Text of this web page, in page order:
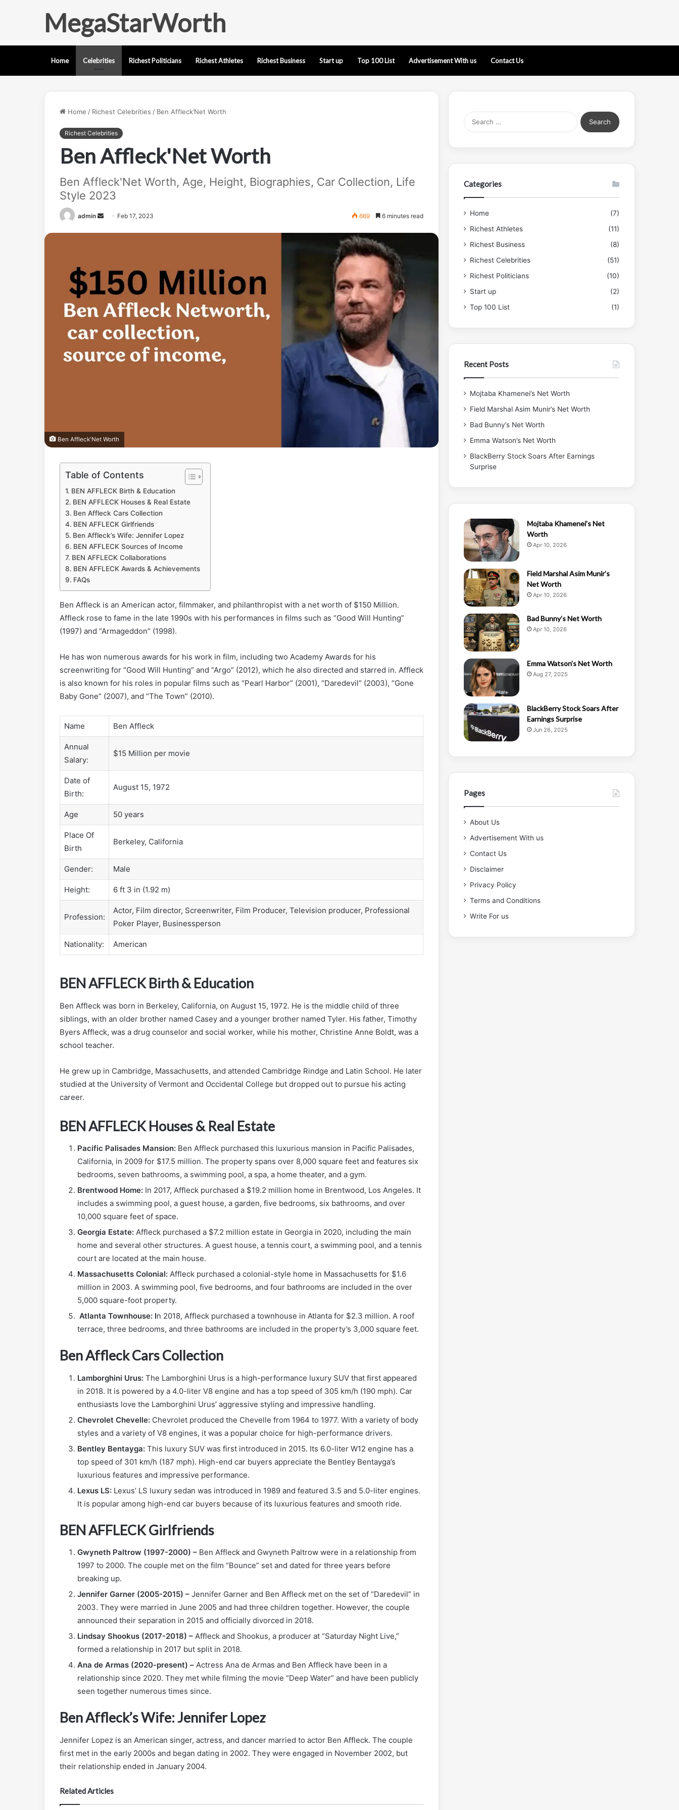
MegaStarWorth
Home Celebrities Richest Politicians Richest Athletes Richest Business Start up Top 100 List Advertisement With us Contact Us
Home / Richest Celebrities / Ben Affleck’Net Worth
Richest Celebrities
Ben Affleck'Net Worth
Ben Affleck'Net Worth, Age, Height, Biographies, Car Collection, Life
Style 2023
admin
Send Feb 17, 2023 669 6 minutes read
Ben Affleck'Net Worth
Table of Contents
BEN AFFLECK Birth & Education
BEN AFFLECK Houses & Real Estate
Ben Affleck Cars Collection
BEN AFFLECK Girlfriends
Ben Affleck’s Wife: Jennifer Lopez
BEN AFFLECK Sources of Income
BEN AFFLECK Collaborations
BEN AFFLECK Awards & Achievements
FAQs
Ben Affleck is an American actor, filmmaker, and philanthropist with a net worth of $150 Million.
Affleck rose to fame in the late 1990s with his performances in films such as “Good Will Hunting”
(1997) and “Armageddon” (1998).
He has won numerous awards for his work in film, including two Academy Awards for his
screenwriting for “Good Will Hunting” and “Argo” (2012), which he also directed and starred in. Affleck
is also known for his roles in popular films such as “Pearl Harbor” (2001), “Daredevil” (2003), “Gone
Baby Gone” (2007), and “The Town” (2010).
Name Ben Affleck
Annual
Salary:
$15 Million per movie
Date of
Birth:
August 15, 1972
Age 50 years
Place Of
Birth
Berkeley, California
Gender: Male
Height: 6 ft 3 in (1.92 m)
Profession:
Actor, Film director, Screenwriter, Film Producer, Television producer, Professional
Poker Player, Businessperson
Nationality: American
BEN AFFLECK Birth & Education
Ben Affleck was born in Berkeley, California, on August 15, 1972. He is the middle child of three
siblings, with an older brother named Casey and a younger brother named Tyler. His father, Timothy
Byers Affleck, was a drug counselor and social worker, while his mother, Christine Anne Boldt, was a
school teacher.
He grew up in Cambridge, Massachusetts, and attended Cambridge Rindge and Latin School. He later
studied at the University of Vermont and Occidental College but dropped out to pursue his acting
career.
BEN AFFLECK Houses & Real Estate
Pacific Palisades Mansion: Ben Affleck purchased this luxurious mansion in Pacific Palisades,
California, in 2009 for $17.5 million. The property spans over 8,000 square feet and features six
bedrooms, seven bathrooms, a swimming pool, a spa, a home theater, and a gym.
Brentwood Home: In 2017, Affleck purchased a $19.2 million home in Brentwood, Los Angeles. It
includes a swimming pool, a guest house, a garden, five bedrooms, six bathrooms, and over
10,000 square feet of space.
Georgia Estate: Affleck purchased a $7.2 million estate in Georgia in 2020, including the main
home and several other structures. A guest house, a tennis court, a swimming pool, and a tennis
court are located at the main house.
Massachusetts Colonial: Affleck purchased a colonial-style home in Massachusetts for $1.6
million in 2003. A swimming pool, five bedrooms, and four bathrooms are included in the over
5,000 square-foot property.
Atlanta Townhouse: In 2018, Affleck purchased a townhouse in Atlanta for $2.3 million. A roof
terrace, three bedrooms, and three bathrooms are included in the property’s 3,000 square feet.
Ben Affleck Cars Collection
Lamborghini Urus: The Lamborghini Urus is a high-performance luxury SUV that first appeared
in 2018. It is powered by a 4.0-liter V8 engine and has a top speed of 305 km/h (190 mph). Car
enthusiasts love the Lamborghini Urus’ aggressive styling and impressive handling.
Chevrolet Chevelle: Chevrolet produced the Chevelle from 1964 to 1977. With a variety of body
styles and a variety of V8 engines, it was a popular choice for high-performance drivers.
Bentley Bentayga: This luxury SUV was first introduced in 2015. Its 6.0-liter W12 engine has a
top speed of 301 km/h (187 mph). High-end car buyers appreciate the Bentley Bentayga’s
luxurious features and impressive performance.
Lexus LS: Lexus’ LS luxury sedan was introduced in 1989 and featured 3.5 and 5.0-liter engines.
It is popular among high-end car buyers because of its luxurious features and smooth ride.
BEN AFFLECK Girlfriends
Gwyneth Paltrow (1997-2000) – Ben Affleck and Gwyneth Paltrow were in a relationship from
1997 to 2000. The couple met on the film “Bounce” set and dated for three years before
breaking up.
Jennifer Garner (2005-2015) – Jennifer Garner and Ben Affleck met on the set of “Daredevil” in
2003. They were married in June 2005 and had three children together. However, the couple
announced their separation in 2015 and officially divorced in 2018.
Lindsay Shookus (2017-2018) – Affleck and Shookus, a producer at “Saturday Night Live,”
formed a relationship in 2017 but split in 2018.
Ana de Armas (2020-present) – Actress Ana de Armas and Ben Affleck have been in a
relationship since 2020. They met while filming the movie “Deep Water” and have been publicly
seen together numerous times since.
Ben Affleck’s Wife: Jennifer Lopez
Jennifer Lopez is an American singer, actress, and dancer married to actor Ben Affleck. The couple
first met in the early 2000s and began dating in 2002. They were engaged in November 2002, but
their relationship ended in January 2004.
Related Articles
Search
for:
Categories
Home
(7)
Richest Athletes
(11)
Richest Business
(8)
Richest Celebrities
(51)
Richest Politicians
(10)
Start up
(2)
Top 100 List
(1)
Recent Posts
Mojtaba Khamenei’s Net Worth
Field Marshal Asim Munir’s Net Worth
Bad Bunny’s Net Worth
Emma Watson’s Net Worth
BlackBerry Stock Soars After Earnings
Surprise
Mojtaba Khamenei’s Net
Worth
Apr 10, 2026
Field Marshal Asim Munir’s
Net Worth
Apr 10, 2026
Bad Bunny’s Net Worth
Apr 10, 2026
Emma Watson’s Net Worth
Aug 27, 2025
BlackBerry Stock Soars After
Earnings Surprise
Jun 26, 2025
Pages
About Us
Advertisement With us
Contact Us
Disclaimer
Privacy Policy
Terms and Conditions
Write For us